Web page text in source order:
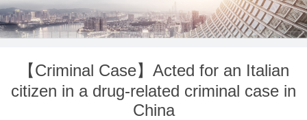
【Criminal Case】Acted for an Italian
citizen in a drug-related criminal case in
China